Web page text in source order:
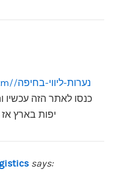
https://israelnightclub.com/נערות-ליווי-בחיפה/
כנסו לאתר הזה עכשיו
יפות בארץ
says: